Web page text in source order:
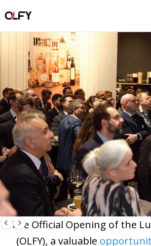
The Official Opening of the
(OLFY), a valuable